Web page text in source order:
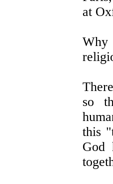
at
Why
so
this
God